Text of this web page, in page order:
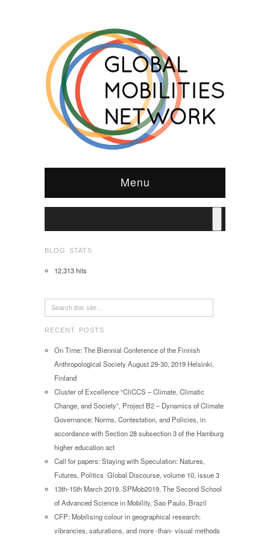
Menu
BLOG STATS
12,313 hits
RECENT POSTS
On Time: The Biennial Conference of the Finnish
Anthropological Society August 29-30, 2019 Helsinki,
Finland
Cluster of Excellence “CliCCS – Climate, Climatic
Change, and Society”, Project B2 – Dynamics of Climate
Governance: Norms, Contestation, and Policies, in
accordance with Section 28 subsection 3 of the Hamburg
higher education act
Call for papers: Staying with Speculation: Natures,
Futures, Politics Global Discourse, volume 10, issue 3
13th-15th March 2019. SPMob2019, The Second School
of Advanced Science in Mobility, Sao Paulo, Brazil
CFP: Mobilising colour in geographical research:
vibrancies, saturations, and more -than- visual methods